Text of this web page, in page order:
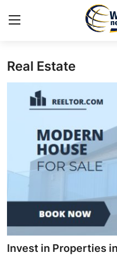
Contact
Press Release
Travel
News Network
Real Estate
Invest in Properties